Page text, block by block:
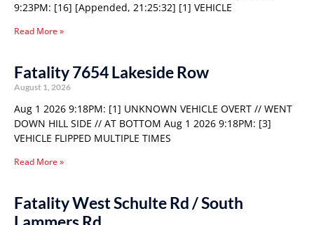
9:23PM: [16] [Appended, 21:25:32] [1] VEHICLE
Read More »
Fatality 7654 Lakeside Row
August 1, 2026
Aug 1 2026 9:18PM: [1] UNKNOWN VEHICLE OVERT // WENT
DOWN HILL SIDE // AT BOTTOM Aug 1 2026 9:18PM: [3]
VEHICLE FLIPPED MULTIPLE TIMES
Read More »
Fatality West Schulte Rd / South